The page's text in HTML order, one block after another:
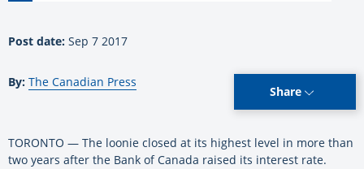
Post date: Sep 7 2017
By: The Canadian Press
Share
TORONTO — The loonie closed at its highest level in more than
two years after the Bank of Canada raised its interest rate.